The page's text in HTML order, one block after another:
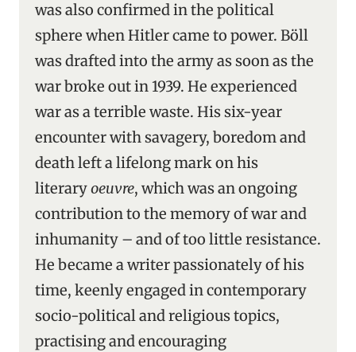
was also confirmed in the political
sphere when Hitler came to power. Böll
was drafted into the army as soon as the
war broke out in 1939. He experienced
war as a terrible waste. His six-year
encounter with savagery, boredom and
death left a lifelong mark on his
literaryoeuvre, which was an ongoing
contribution to the memory of war and
inhumanity – and of too little resistance.
He became a writer passionately of his
time, keenly engaged in contemporary
socio-political and religious topics,
practising and encouraging